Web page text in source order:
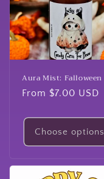
Aura Mist: Falloween
Regular
From $7.00 USD
Choose options